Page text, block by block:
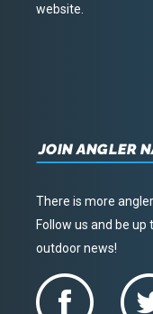
website.
JOIN ANGLER
There is more
Follow us and be
outdoor news!